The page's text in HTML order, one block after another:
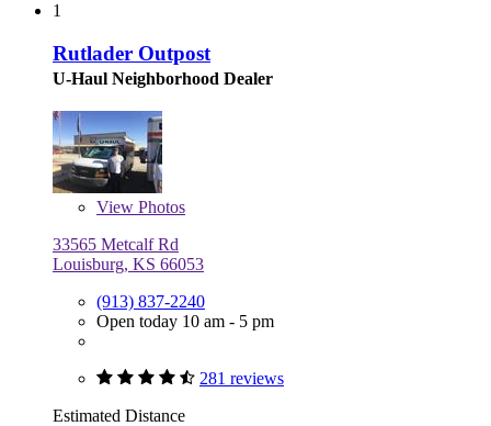
1
Rutlader Outpost
U-Haul Neighborhood Dealer
View Photos
33565 Metcalf Rd
Louisburg, KS 66053
(913) 837-2240
Open today 10 am - 5 pm
281 reviews
Estimated Distance